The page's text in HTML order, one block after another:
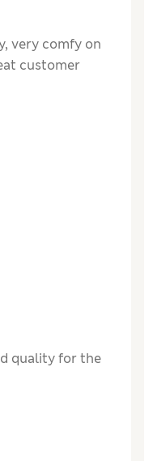
very comfy on
customer
quality for the